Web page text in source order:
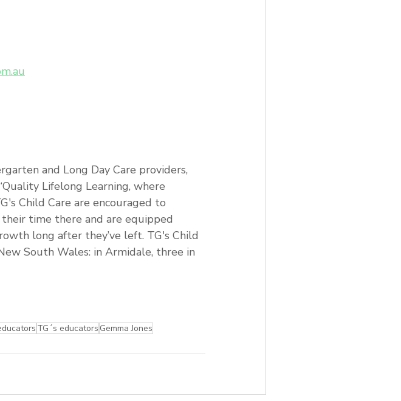
and Long Day Care providers,
Lifelong Learning, where
Child Care are encouraged to
time there and are equipped
long after they’ve left. TG's Child
South Wales: in Armidale, three in
TG´s educators Gemma Jones